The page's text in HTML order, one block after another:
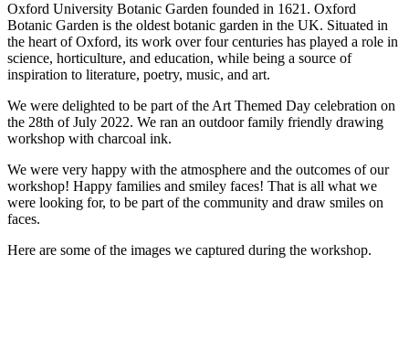
Oxford University Botanic Garden founded in 1621. Oxford
Botanic Garden is the oldest botanic garden in the UK. Situated in
the heart of Oxford, its work over four centuries has played a role in
science, horticulture, and education, while being a source of
inspiration to literature, poetry, music, and art.
We were delighted to be part of the Art Themed Day celebration on
the 28th of July 2022. We ran an outdoor family friendly drawing
workshop with charcoal ink.
We were very happy with the atmosphere and the outcomes of our
workshop! Happy families and smiley faces! That is all what we
were looking for, to be part of the community and draw smiles on
faces.
Here are some of the images we captured during the workshop.